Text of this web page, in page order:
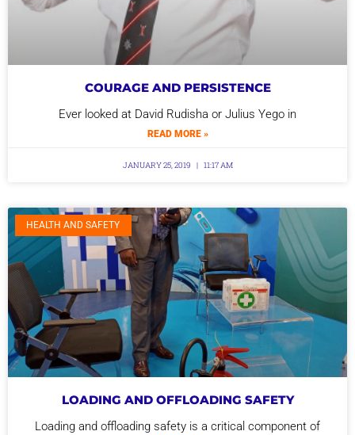
COURAGE AND PERSISTENCE
Ever looked at David Rudisha or Julius Yego in
READ MORE »
JANUARY 25, 2019 11:17 AM
HEALTH AND SAFETY
LOADING AND OFFLOADING SAFETY
Loading and offloading safety is a critical component of